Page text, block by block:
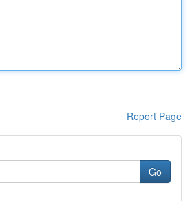
Report Page
Go